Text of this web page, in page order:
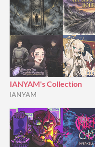
IANYAM's Collection
IANYAM